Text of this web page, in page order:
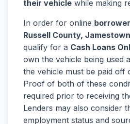
their vehicle while making
In order for online
Russell County,
qualify for a Cash Loans
own the vehicle being used
the vehicle must be paid off
Proof of both of these
required prior to receiving
Lenders may also consider
employment status and